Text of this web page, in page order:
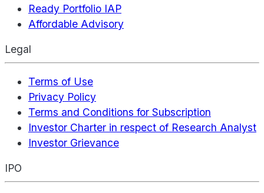
Ready Portfolio IAP
Affordable Advisory
Legal
Terms of Use
Privacy Policy
Terms and Conditions for Subscription
Investor Charter in respect of Research Analyst
Investor Grievance
IPO